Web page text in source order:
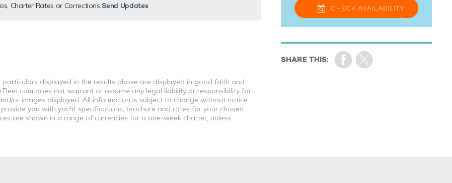
Charter Rates or Corrections Send Updates
displayed in the results above are displayed in good faith and
does not warrant or assume any legal liability or responsibility for
or images displayed. All information is subject to change without notice
you with yacht specifications, brochure and rates for your chosen
are shown in a range of currencies for a one-week charter, unless
CHECK AVAILABILITY